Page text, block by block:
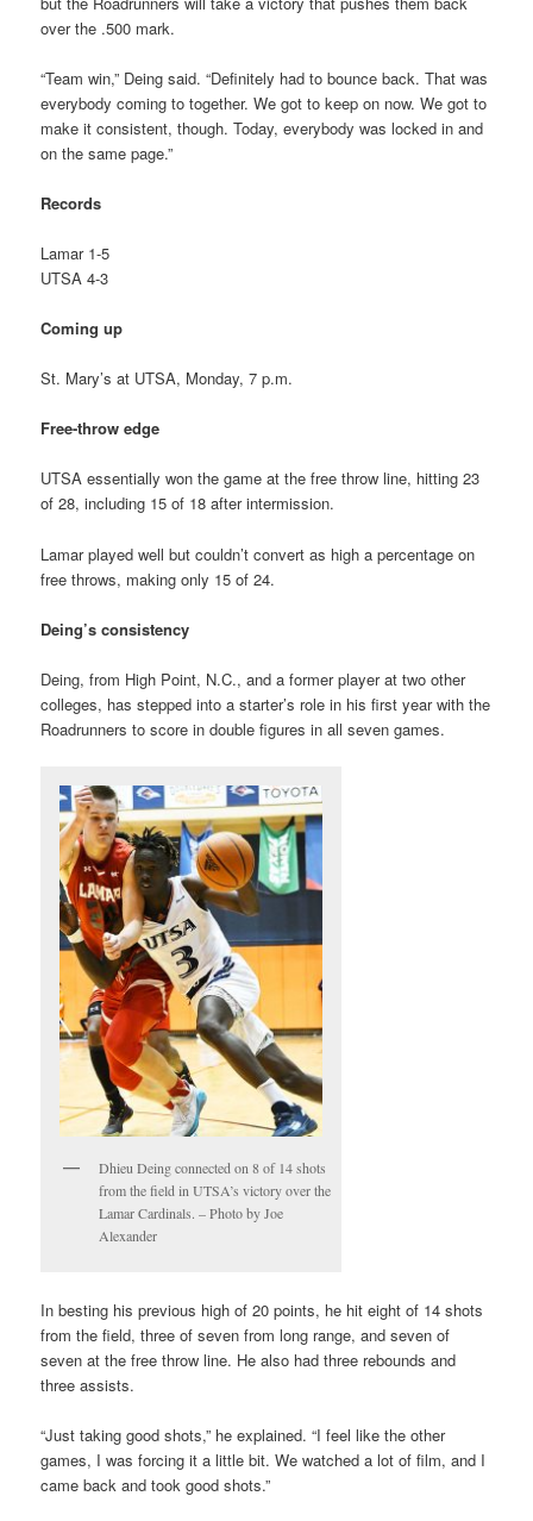
over the .500 mark.
“Team win,” Deing said. “Definitely had to bounce back. That was
everybody coming to together. We got to keep on now. We got to
make it consistent, though. Today, everybody was locked in and
on the same page.”
Records
Lamar 1-5
UTSA 4-3
Coming up
St. Mary’s at UTSA, Monday, 7 p.m.
Free-throw edge
UTSA essentially won the game at the free throw line, hitting 23
of 28, including 15 of 18 after intermission.
Lamar played well but couldn’t convert as high a percentage on
free throws, making only 15 of 24.
Deing’s consistency
Deing, from High Point, N.C., and a former player at two other
colleges, has stepped into a starter’s role in his first year with the
Roadrunners to score in double figures in all seven games.
Dhieu Deing connected on 8 of 14 shots
from the field in UTSA’s victory over the
Lamar Cardinals. – Photo by Joe
Alexander
In besting his previous high of 20 points, he hit eight of 14 shots
from the field, three of seven from long range, and seven of
seven at the free throw line. He also had three rebounds and
three assists.
“Just taking good shots,” he explained. “I feel like the other
games, I was forcing it a little bit. We watched a lot of film, and I
came back and took good shots.”